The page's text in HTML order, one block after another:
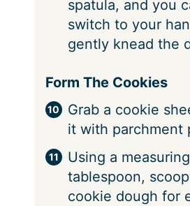
spatula, and you
switch to your
gently knead the
Form The Cookies
Grab a cookie
it with parchment
Using a measuring
tablespoon,
cookie dough for